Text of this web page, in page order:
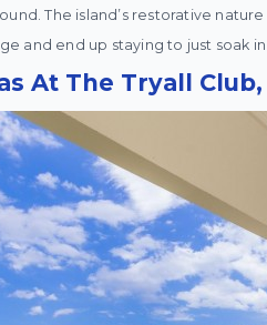
The island’s restorative
and end up staying to just soak
At The Tryall Club,